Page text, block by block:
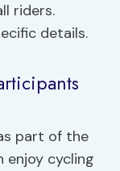
riders.
details.
part of the
enjoy cycling